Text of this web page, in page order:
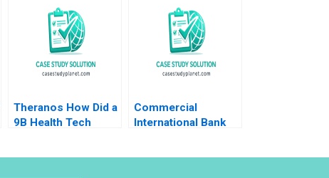
Henderson Simona
Giorgi 2004
Theranos How Did a
9B Health Tech
Commercial
International Bank